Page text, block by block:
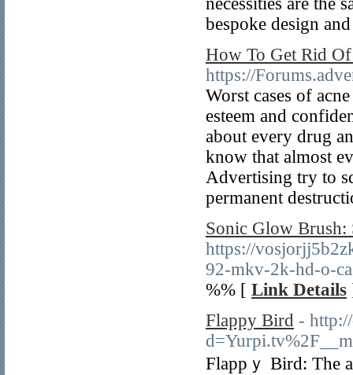
bespoke design
How To Get Rid
https://
Worst cases of
esteem and
about every drug
know that almost
Advertising try to
permanent
Sonic Glow
https://
92-mkv-2k-hd-o-
%% [ Link Details
Flappy Bird -
Flappｙ Bird: The